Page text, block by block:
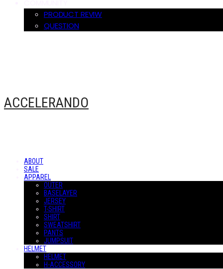
PRODUCT REVIW
QUESTION
ACCELERANDO
ABOUT
SALE
APPAREL
OUTER
BASELAYER
JERSEY
T-SHIRT
SHIRT
SWEATSHIRT
PANTS
JUMPSUIT
HELMET
HELMET
H-ACCESSORY